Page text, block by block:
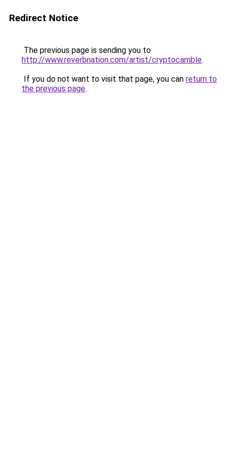
Redirect Notice
The previous page is sending you to
http://www.reverbnation.com/artist/cryptocamble.
If you do not want to visit that page, you can return to
the previous page.